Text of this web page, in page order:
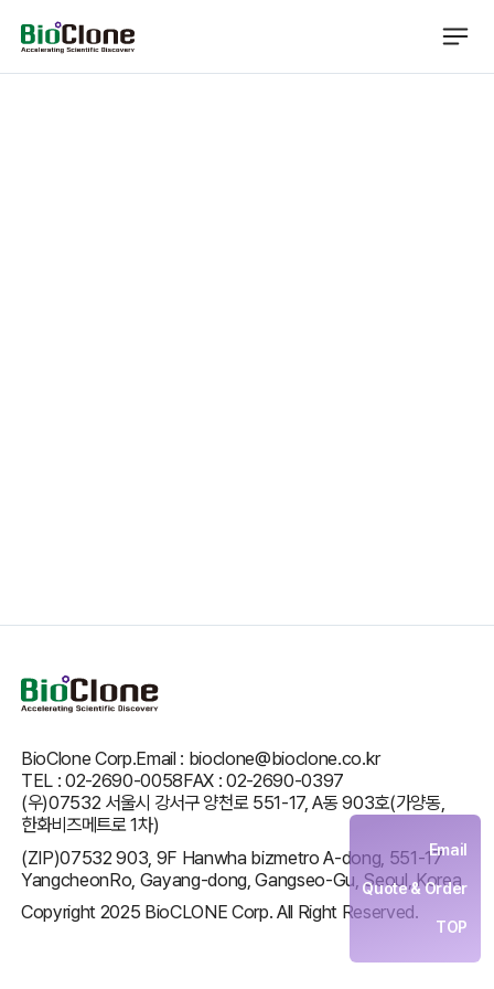
BioClone Corp.Email : bioclone@bioclone.co.kr
TEL : 02-2690-0058FAX : 02-2690-0397
(우)07532 서울시 강서구 양천로 551-17, A동 903호(가양동,
한화비즈메트로 1차)
(ZIP)07532 903, 9F Hanwha bizmetro A-dong, 551-17
YangcheonRo, Gayang-dong, Gangseo-Gu, Seoul, Korea
Copyright 2025 BioCLONE Corp. All Right Reserved.
Email
Quote & Order
TOP